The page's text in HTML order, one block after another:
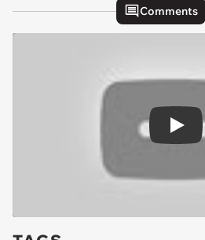
Comments
Play